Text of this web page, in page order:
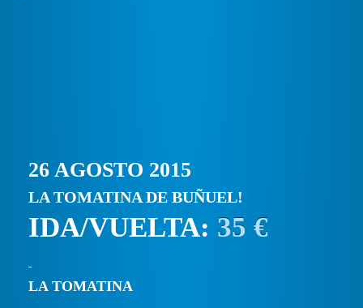
26 AGOSTO 2015
LA TOMATINA DE BUÑUEL!
IDA/VUELTA: 35 €
LA TOMATINA